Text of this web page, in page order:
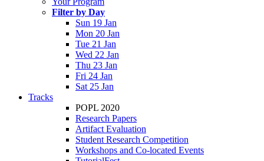
Filter by Day
Sun 19 Jan
Mon 20 Jan
Tue 21 Jan
Wed 22 Jan
Thu 23 Jan
Fri 24 Jan
Sat 25 Jan
Tracks
POPL 2020
Research Papers
Artifact Evaluation
Student Research Competition
Workshops and Co-located Events